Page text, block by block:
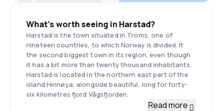
What’s worth seeing in Harstad?
Harstad is the town situated in Troms, one of
nineteen countries, to which Norway is divided. It
the second biggest town in its region, even though
it has a bit more than twenty thousand inhabitants.
Harstad is located in the northern east part of the
island Hinnøya, alongside beautiful, long for forty-
six kilometres fjord Vågsfjorden.
Read more